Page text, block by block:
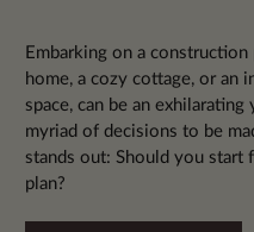
Embarking on a
home, a cozy cottage, or an
space, can be an
myriad of decisions to be
stands out: Should you start
plan?